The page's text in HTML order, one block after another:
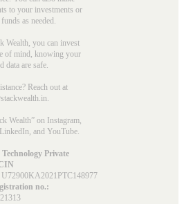
to your investments or
as needed.
Wealth, you can invest
of mind, knowing your
data are safe.
Reach out at
Wealth” on Instagram,
and YouTube.
Private
U72900KA2021PTC148977
no.: